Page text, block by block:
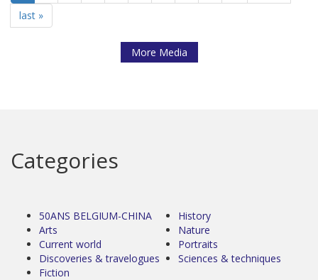
last »
More Media
Categories
50ANS BELGIUM-CHINA
Arts
Current world
Discoveries & travelogues
Fiction
History
Nature
Portraits
Sciences & techniques